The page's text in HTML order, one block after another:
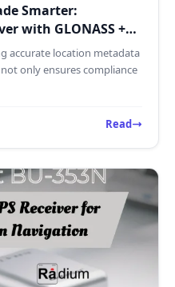
Smarter:
with GLONASS +
accurate location metadata
only ensures compliance
Read